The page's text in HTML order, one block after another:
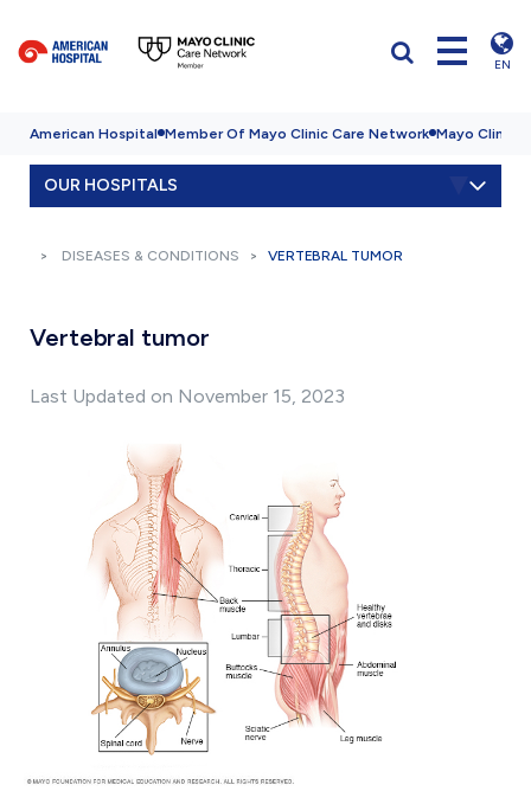
EN
American Hospital Member Of Mayo Clinic Care Network Mayo Clinic
OUR HOSPITALS
DISEASES & CONDITIONS VERTEBRAL TUMOR
Vertebral tumor
Last Updated on November 15, 2023